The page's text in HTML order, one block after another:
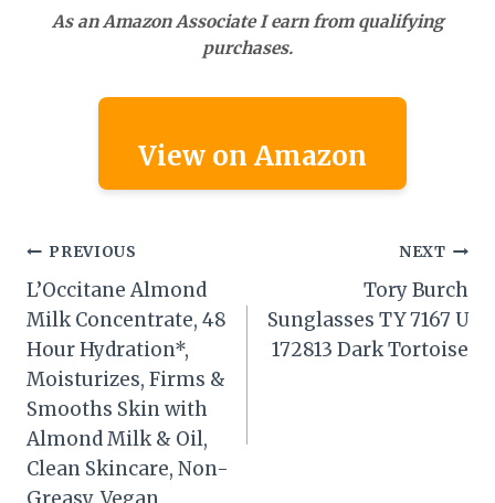
As an Amazon Associate I earn from qualifying
purchases.
View on Amazon
Post
navigation
PREVIOUS
L’Occitane Almond
Milk Concentrate, 48
Hour Hydration*,
Moisturizes, Firms &
Smooths Skin with
Almond Milk & Oil,
Clean Skincare, Non-
NEXT
Tory Burch
Sunglasses TY 7167 U
172813 Dark Tortoise